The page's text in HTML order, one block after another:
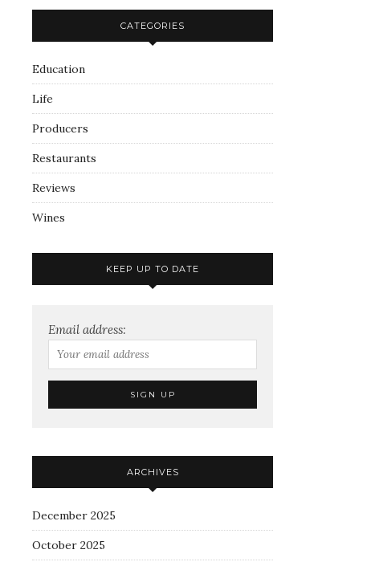
CATEGORIES
Education
Life
Producers
Restaurants
Reviews
Wines
KEEP UP TO DATE
Email address:
ARCHIVES
December 2025
October 2025